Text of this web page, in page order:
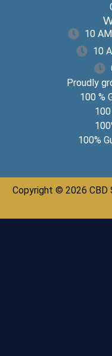
10
10
Proudly
100 %
100%
Copyright © 2026 CBD